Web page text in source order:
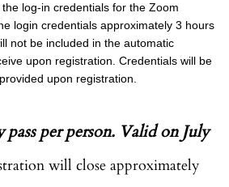
log-in credentials for the Zoom
login credentials approximately 3 hours
not be included in the automatic
upon registration. Credentials will be
upon registration.
per person. Valid on July
will close approximately